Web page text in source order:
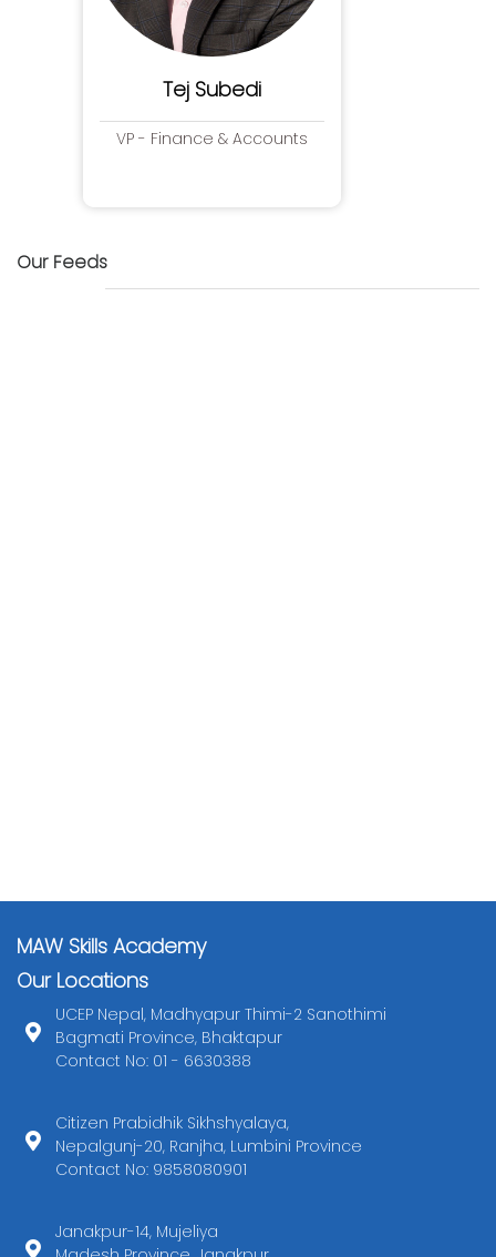
Tej Subedi
VP - Finance & Accounts
Our Feeds
MAW Skills Academy
Our Locations
UCEP Nepal, Madhyapur Thimi-2 Sanothimi
Bagmati Province, Bhaktapur
Contact No: 01 - 6630388
Citizen Prabidhik Sikhshyalaya,
Nepalgunj-20, Ranjha, Lumbini Province
Contact No: 9858080901
Janakpur-14, Mujeliya